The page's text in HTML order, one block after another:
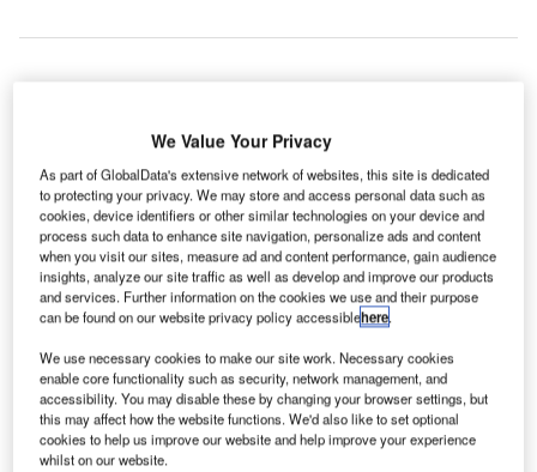
T
has opened a safety operations facility co-financed by
the European Commission.
BULATSA stated the project is exclusive among the
many initiatives currently being implemented with EU
funding.
Go deeper with GlobalData
Reports
Network Centric Warfare - Demand Drivers, Key
Applications and New ...
We Value Your Privacy
As part of GlobalData's extensive network of websites, this site is dedicated
to protecting your privacy. We may store and access personal data such as
cookies, device identifiers or other similar technologies on your device and
process such data to enhance site navigation, personalize ads and content
when you visit our sites, measure ad and content performance, gain audience
insights, analyze our site traffic as well as develop and improve our products
and services. Further information on the cookies we use and their purpose
can be found on our website privacy policy accessiblehere.
We use necessary cookies to make our site work. Necessary cookies
enable core functionality such as security, network management, and
accessibility. You may disable these by changing your browser settings, but
this may affect how the website functions. We'd also like to set optional
cookies to help us improve our website and help improve your experience
whilst on our website.